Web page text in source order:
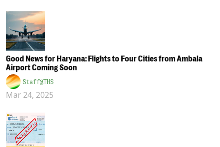
Good News for Haryana: Flights to Four Cities from Ambala
Airport Coming Soon
Staff@THS
Mar 24, 2025